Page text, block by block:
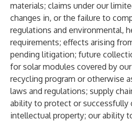
materials; claims under our
changes in, or the failure to
regulations and environmental,
requirements; effects arising
pending litigation; future
for solar modules covered by
recycling program or otherwise
laws and regulations; supply
ability to protect or successfully
intellectual property; our ability